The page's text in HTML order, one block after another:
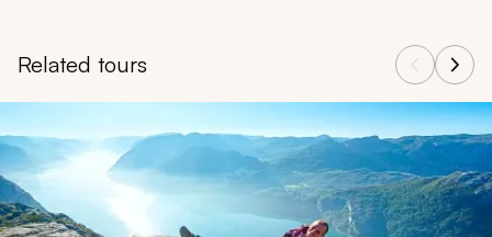
Related tours
Navigate through related tours using the previous and next